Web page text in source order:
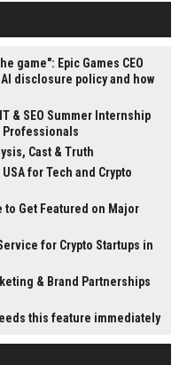
game": Epic Games CEO
disclosure policy and how
& SEO Summer Internship
Professionals
Cast & Truth
for Tech and Crypto
to Get Featured on Major
for Crypto Startups in
& Brand Partnerships
this feature immediately